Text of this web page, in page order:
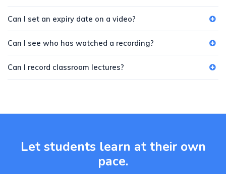
Can I set an expiry date on a video?
Can I see who has watched a recording?
Can I record classroom lectures?
Let students learn at their own
pace.